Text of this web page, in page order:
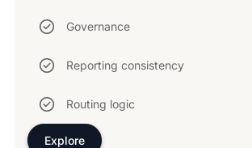
Governance
Reporting consistency
Routing logic
Explore